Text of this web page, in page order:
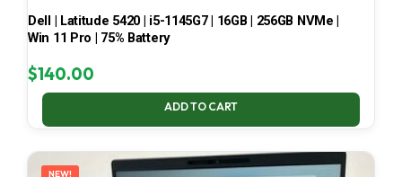
Dell | Latitude 5420 | i5-1145G7 | 16GB | 256GB NVMe |
Win 11 Pro | 75% Battery
$140.00
ADD TO CART
NEW!